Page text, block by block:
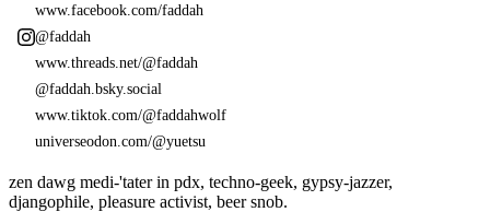
www.facebook.com/faddah
@faddah
www.threads.net/@faddah
@faddah.bsky.social
www.tiktok.com/@faddahwolf
universeodon.com/@yuetsu
zen dawg medi-'tater in pdx, techno-geek, gypsy-jazzer,
djangophile, pleasure activist, beer snob.